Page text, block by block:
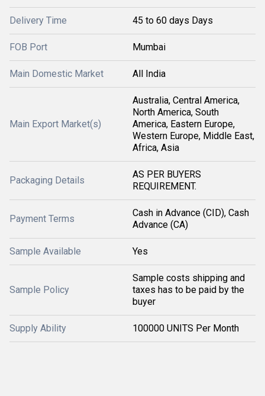
Delivery Time 45 to 60 days Days
FOB Port Mumbai
Main Domestic Market All India
Main Export Market(s)
Australia, Central America,
North America, South
America, Eastern Europe,
Western Europe, Middle East,
Africa, Asia
Packaging Details
AS PER BUYERS
REQUIREMENT.
Payment Terms
Cash in Advance (CID), Cash
Advance (CA)
Sample Available Yes
Sample Policy
Sample costs shipping and
taxes has to be paid by the
buyer
Supply Ability 100000 UNITS Per Month